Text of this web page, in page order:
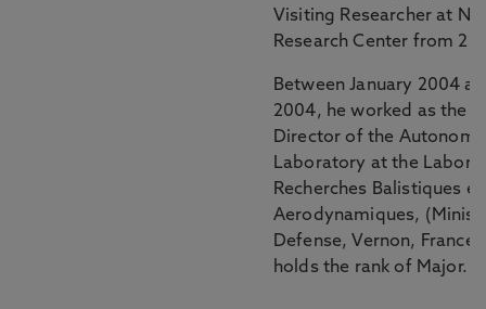
Visiting Researcher at
Research Center from
Between January 2004
2004, he worked as the
Director of the
Laboratory at the
Recherches Balistiques et
Aerodynamiques,
Defense, Vernon,
holds the rank of Major.